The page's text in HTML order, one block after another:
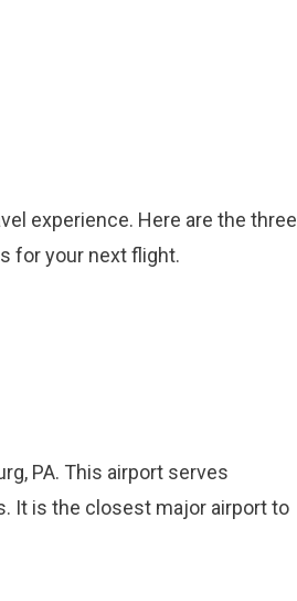
experience. Here are the three
for your next flight.
PA. This airport serves
It is the closest major airport to